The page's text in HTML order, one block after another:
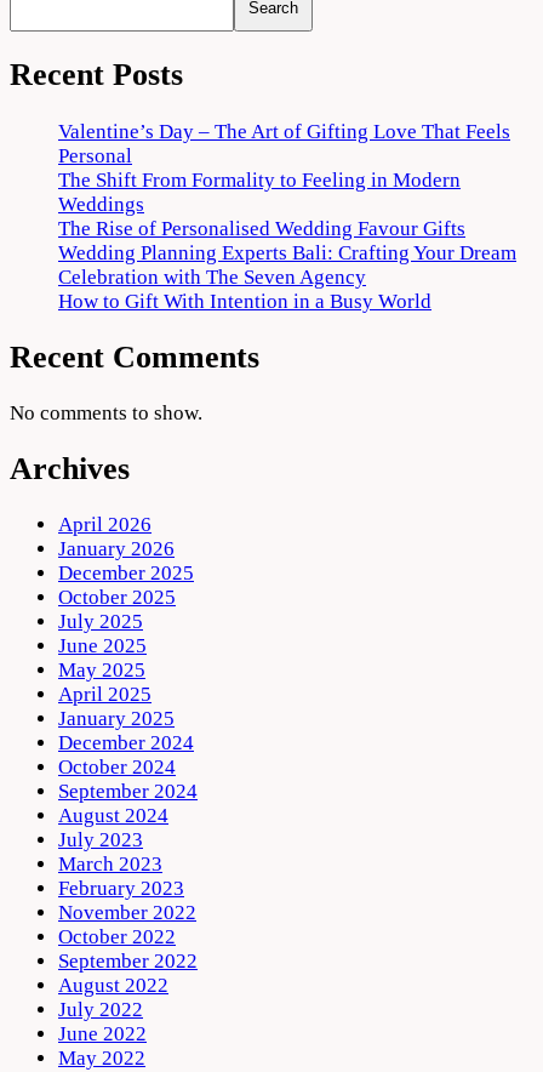
Download
720p
1080p
Search
Recent Posts
Valentine’s Day – The Art of Gifting Love That Feels
Personal
The Shift From Formality to Feeling in Modern
Weddings
The Rise of Personalised Wedding Favour Gifts
Wedding Planning Experts Bali: Crafting Your Dream
Celebration with The Seven Agency
How to Gift With Intention in a Busy World
Recent Comments
No comments to show.
Archives
April 2026
January 2026
December 2025
October 2025
July 2025
June 2025
May 2025
April 2025
January 2025
December 2024
October 2024
September 2024
August 2024
July 2023
March 2023
February 2023
November 2022
October 2022
September 2022
August 2022
July 2022
June 2022
May 2022